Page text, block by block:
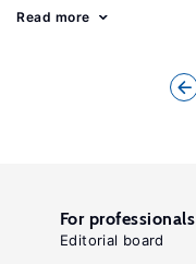
Read more
For professionals
Editorial board